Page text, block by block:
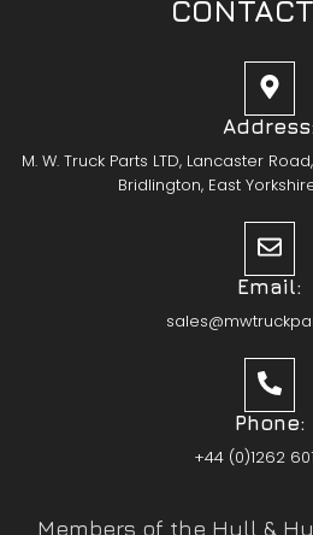
Address:
M. W. Truck Parts LTD, Lancaster
Bridlington, East
Email:
Phone:
+44 (0)1262
Members of the Hull &